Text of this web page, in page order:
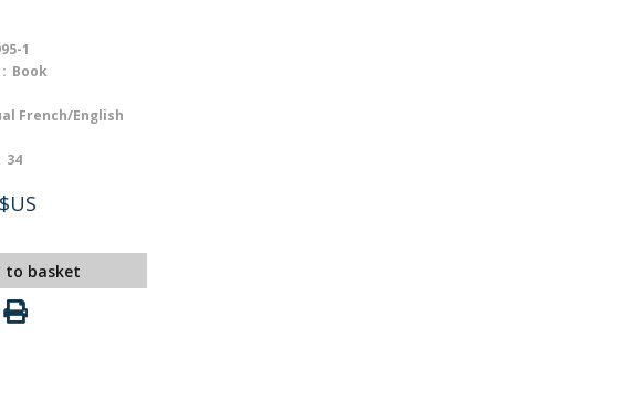
1
Book
French/English
34
to basket